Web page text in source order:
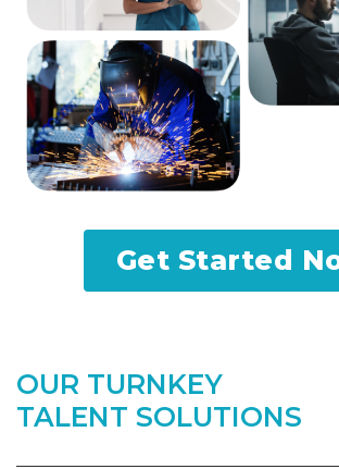
Get Started
OUR TURNKEY
TALENT SOLUTIONS